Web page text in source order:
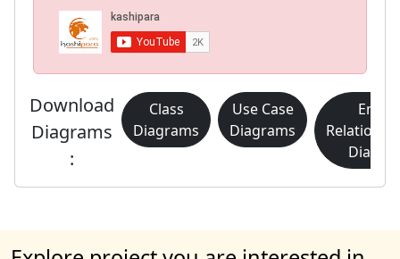
Download
Diagrams
:
Class
Diagrams
Use Case
Diagrams